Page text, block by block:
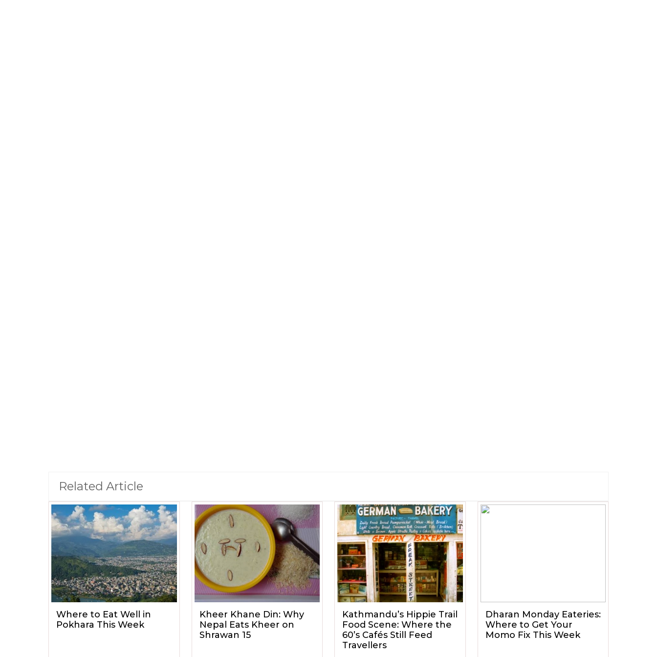
Related Article
Where to Eat Well in
Pokhara This Week
Kheer Khane Din: Why
Nepal Eats Kheer on
Shrawan 15
Kathmandu’s Hippie Trail
Food Scene: Where the
60’s Cafés Still Feed
Travellers
Dharan Monday Eateries:
Where to Get Your
Momo Fix This Week